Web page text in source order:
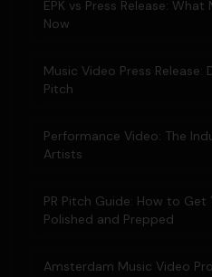
EPK vs Press Release:
Now
Music Video Press
Pitch
Performance Video: The
Artists
PR Pitch Guide: How to Get
Polished and Prepped
Amsterdam Music Video